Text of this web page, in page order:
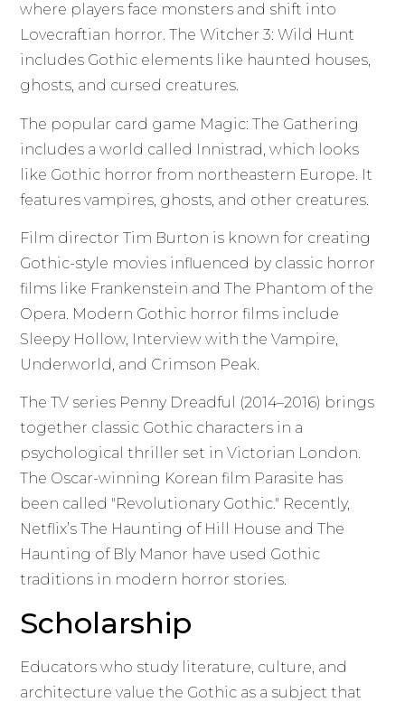
where players face monsters and shift into
Lovecraftian horror. The Witcher 3: Wild Hunt
includes Gothic elements like haunted houses,
ghosts, and cursed creatures.
The popular card game Magic: The Gathering
includes a world called Innistrad, which looks
like Gothic horror from northeastern Europe. It
features vampires, ghosts, and other creatures.
Film director Tim Burton is known for creating
Gothic-style movies influenced by classic horror
films like Frankenstein and The Phantom of the
Opera. Modern Gothic horror films include
Sleepy Hollow, Interview with the Vampire,
Underworld, and Crimson Peak.
The TV series Penny Dreadful (2014–2016) brings
together classic Gothic characters in a
psychological thriller set in Victorian London.
The Oscar-winning Korean film Parasite has
been called "Revolutionary Gothic." Recently,
Netflix’s The Haunting of Hill House and The
Haunting of Bly Manor have used Gothic
traditions in modern horror stories.
Scholarship
Educators who study literature, culture, and
architecture value the Gothic as a subject that